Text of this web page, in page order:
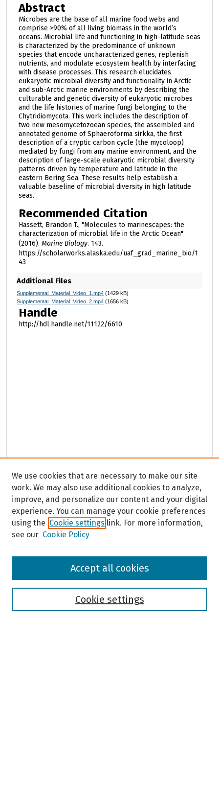
Abstract
Microbes are the base of all marine food webs and
comprise >90% of all living biomass in the world’s
oceans. Microbial life and functioning in high-latitude seas
is characterized by the predominance of unknown
species that encode uncharacterized genes, replenish
nutrients, and modulate ecosystem health by interfacing
with disease processes. This research elucidates
eukaryotic microbial diversity and functionality in Arctic
and sub-Arctic marine environments by describing the
culturable and genetic diversity of eukaryotic microbes
and the life histories of marine fungi belonging to the
Chytridiomycota. This work includes the description of
two new mesomycetozoean species, the assembled and
annotated genome of Sphaeroforma sirkka, the first
description of a cryptic carbon cycle (the mycoloop)
mediated by fungi from any marine environment, and the
description of large-scale eukaryotic microbial diversity
patterns driven by temperature and latitude in the
eastern Bering Sea. These results help establish a
valuable baseline of microbial diversity in high latitude
seas.
Recommended Citation
Hassett, Brandon T., "Molecules to marinescapes: the
characterization of microbial life in the Arctic Ocean"
(2016). Marine Biology. 143.
https://scholarworks.alaska.edu/uaf_grad_marine_bio/1
43
Additional Files
Supplemental_Material_Video_1.mp4(1429 kB)
Supplemental_Material_Video_2.mp4(1656 kB)
Handle
http://hdl.handle.net/11122/6610
Browse
We use cookies that are necessary to make our site
work. We may also use additional cookies to analyze,
improve, and personalize our content and your digital
experience. You can manage your cookie preferences
using the Cookie settings link. For more information,
see our Cookie Policy
Cookie settings
Accept all cookies